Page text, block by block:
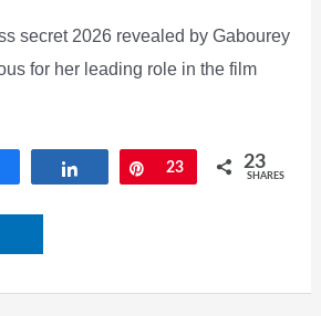
secret 2026 revealed by Gabourey
for her leading role in the film
Share Pin
23 23
SHARES